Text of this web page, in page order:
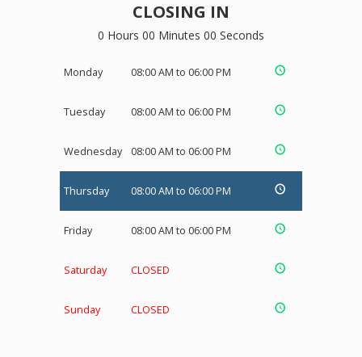
CLOSING IN
0 Hours 00 Minutes 00 Seconds
Monday 08:00 AM to 06:00 PM
Tuesday 08:00 AM to 06:00 PM
Wednesday 08:00 AM to 06:00 PM
Thursday 08:00 AM to 06:00 PM
Friday 08:00 AM to 06:00 PM
Saturday CLOSED
Sunday CLOSED